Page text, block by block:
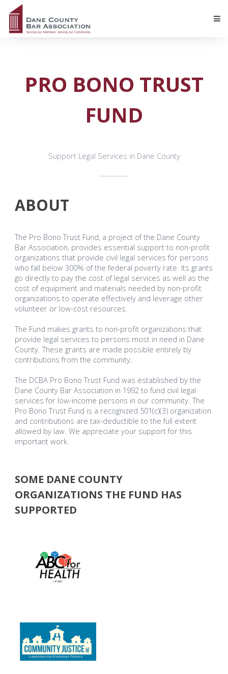
PRO BONO TRUST
FUND
Support Legal Services in Dane County
ABOUT
The Pro Bono Trust Fund, a project of the Dane County
Bar Association, provides essential support to non-profit
organizations that provide civil legal services for persons
who fall below 300% of the federal poverty rate. Its grants
go directly to pay the cost of legal services as well as the
cost of equipment and materials needed by non-profit
organizations to operate effectively and leverage other
volunteer or low-cost resources.
The Fund makes grants to non-profit organizations that
provide legal services to persons most in need in Dane
County. These grants are made possible entirely by
contributions from the community.
The DCBA Pro Bono Trust Fund was established by the
Dane County Bar Association in 1992 to fund civil legal
services for low-income persons in our community. The
Pro Bono Trust Fund is a recognized 501(c)(3) organization
and contributions are tax-deductible to the full extent
allowed by law. We appreciate your support for this
important work.
SOME DANE COUNTY
ORGANIZATIONS THE FUND HAS
SUPPORTED